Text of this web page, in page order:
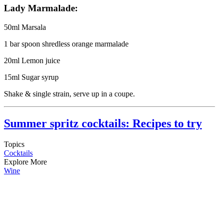
Lady Marmalade:
50ml Marsala
1 bar spoon shredless orange marmalade
20ml Lemon juice
15ml Sugar syrup
Shake & single strain, serve up in a coupe.
Summer spritz cocktails: Recipes to try
Topics
Cocktails
Explore More
Wine